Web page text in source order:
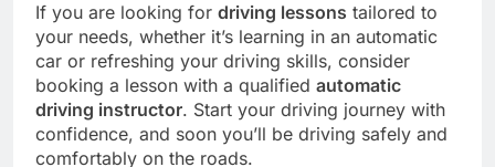
If you are looking for driving lessons tailored to
your needs, whether it’s learning in an automatic
car or refreshing your driving skills, consider
booking a lesson with a qualified automatic
driving instructor. Start your driving journey with
confidence, and soon you’ll be driving safely and
comfortably on the roads.